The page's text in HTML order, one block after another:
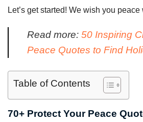
Let’s get started! We wish you
Read more: 50 Inspiring
Peace Quotes to Find
Table of Contents
70+ Protect Your Peace